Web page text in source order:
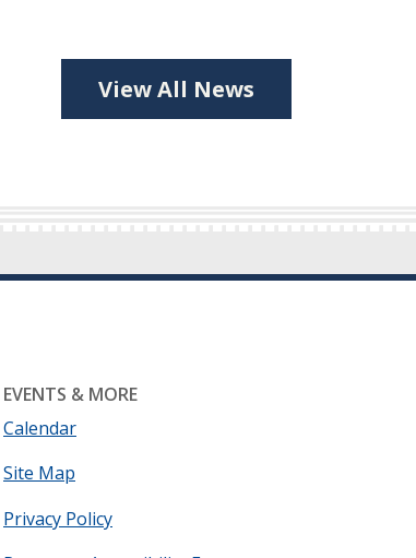
View All News
window.)
EVENTS & MORE
Calendar
Site Map
Privacy Policy